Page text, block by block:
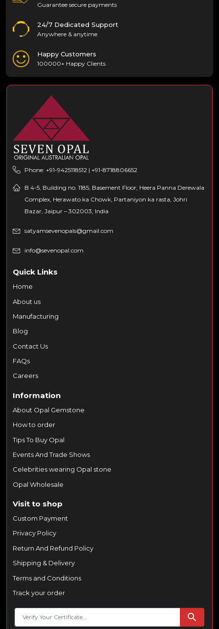
Guarantee secure payments
24/7 Dedicated Support
Anywhere & anytime
Happy Customers
100000+ Happy Clients
Phone: +91-9425118512 | +91-8718806652
B 4-5, Building no. 1185, Basement Floor, Heera Panna Derewala
Complex, Herawato ka Chowk, Partaniyon ka rasta, Johri
Bazar, Jaipur – 302003, India
satyamsevenopals@gmail.com
info@sevenopal.com
Quick Links
Home
About us
Manufacturing
Blog
Contact Us
FAQs
Careers
Information
About Opal Gemstone
How to order
Tips To Buy Opal
Events And Trade Shows
Celebrities wearing Opal stone
Opal Wholesale
Visit to shop
Custom Payment
Privacy Policy
Return And Refund Policy
Shipping & Delivery
Terms and Conditions
Track your order